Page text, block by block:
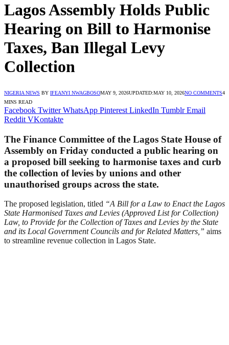
Lagos Assembly Holds Public
Hearing on Bill to Harmonise
Taxes, Ban Illegal Levy
Collection
NIGERIA NEWS BY IFEANYI NWAGBOSOMAY 9, 2026UPDATED:MAY 10, 2026NO COMMENTS4
MINS READ
Facebook Twitter WhatsApp Pinterest LinkedIn Tumblr Email
Reddit VKontakte
The Finance Committee of the Lagos State House of
Assembly on Friday conducted a public hearing on
a proposed bill seeking to harmonise taxes and curb
the collection of levies by unions and other
unauthorised groups across the state.
The proposed legislation, titled “A Bill for a Law to Enact the Lagos
State Harmonised Taxes and Levies (Approved List for Collection)
Law, to Provide for the Collection of Taxes and Levies by the State
and its Local Government Councils and for Related Matters,” aims
to streamline revenue collection in Lagos State.